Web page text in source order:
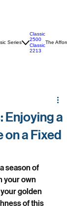
Series
Classic
2500
Classic
2213
The
Enjoying a
a Fixed
season of
your own
golden
of this